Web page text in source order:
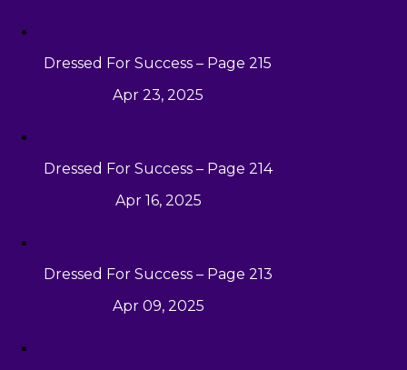
Dressed For Success – Page 215
Apr 23, 2025
Dressed For Success – Page 214
Apr 16, 2025
Dressed For Success – Page 213
Apr 09, 2025